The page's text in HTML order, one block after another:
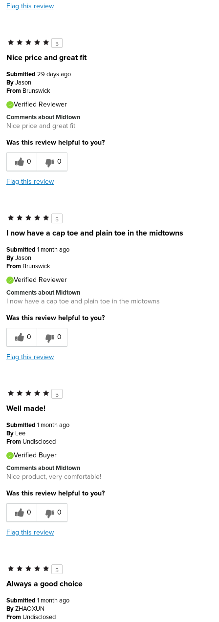
Flag this review
5
Nice price and great fit
Submitted 29 days ago
ByJason
From Brunswick
Verified Reviewer
Comments about Midtown
Nice price and great fit
Was this review helpful to you?
0
0
Flag this review
5
I now have a cap toe and plain toe in the midtowns
Submitted 1 month ago
ByJason
From Brunswick
Verified Reviewer
Comments about Midtown
I now have a cap toe and plain toe in the midtowns
Was this review helpful to you?
0
0
Flag this review
5
Well made!
Submitted 1 month ago
By Lee
From Undisclosed
Verified Buyer
Comments about Midtown
Nice product, very comfortable!
Was this review helpful to you?
0
0
Flag this review
5
Always a good choice
Submitted 1 month ago
ByZHAOXUN
From Undisclosed